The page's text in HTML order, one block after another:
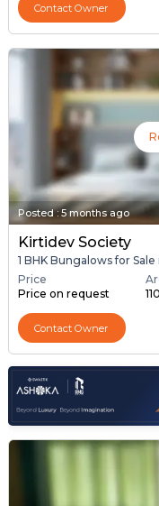
Contact Owner
Posted:5 months ago
Kirtidev Society
1 BHK Bungalows for
Price
Price on request
Contact Owner